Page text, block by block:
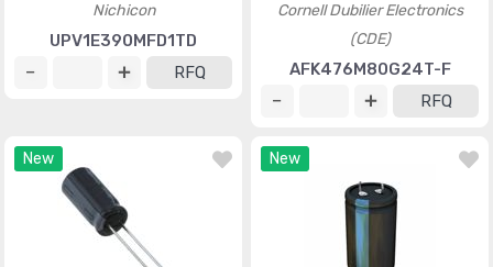
Nichicon
UPV1E390MFD1TD
RFQ
Cornell Dubilier Electronics
(CDE)
AFK476M80G24T-F
RFQ
New New